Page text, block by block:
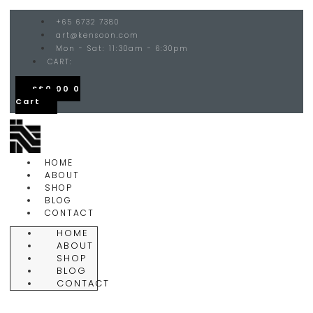
+65 6732 7380
art@kensoon.com
Mon - Sat: 11:30am - 6:30pm
CART:
S$ 0.00 0
Cart
HOME
ABOUT
SHOP
BLOG
CONTACT
HOME
ABOUT
SHOP
BLOG
CONTACT